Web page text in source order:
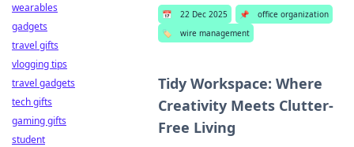
📅 22 Dec 2025 📌
office organization
🏷️
wire management
Tidy Workspace: Where
Creativity Meets Clutter-
Free Living
wearables
gadgets
travel gifts
vlogging tips
travel gadgets
tech gifts
gaming gifts
student